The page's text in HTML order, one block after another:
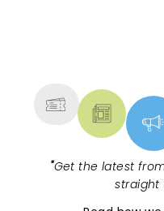
"Get the latest
straight